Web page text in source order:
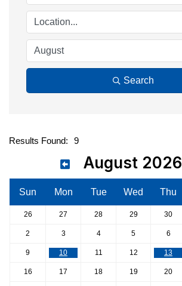
Search
Results Found: 9
August 2026
Sun Mon Tue Wed Thu
26 27 28 29 30
2 3 4 5 6
9 10 11 12 13
16 17 18 19 20